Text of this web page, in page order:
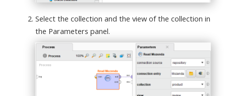
Select the collection and the view of the collection in
the Parameters panel.